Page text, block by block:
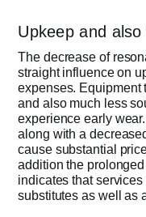
Upkeep and
The decrease of
straight influence on
expenses. Equipment
and also much less
experience early
along with a
cause substantial
addition the
indicates that
substitutes as well as